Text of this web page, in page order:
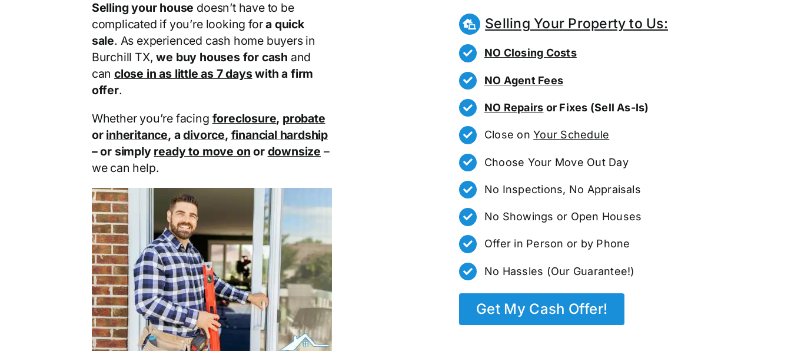
Selling your house doesn’t have to be
complicated if you’re looking fora quick
sale. As experienced cash home buyers in
Burchill TX,we buy houses for cash and
canclose in as little as 7 dayswith a firm
offer.
Whether you’re facing foreclosure, probate
or inheritance, adivorce, financial hardship
– or simply ready to move on or downsize –
we can help.
Selling Your Property to Us:
NO Closing Costs
NO Agent Fees
NO Repairs or Fixes (Sell As-Is)
Close onYour Schedule
Choose Your Move Out Day
No Inspections, No Appraisals
No Showings or Open Houses
Offer in Person or by Phone
No Hassles (Our Guarantee!)
Get My Cash Offer!